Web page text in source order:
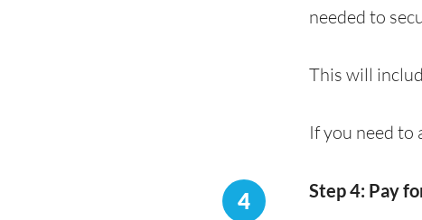
needed to
This will
If you need to
4 Step 4: Pay